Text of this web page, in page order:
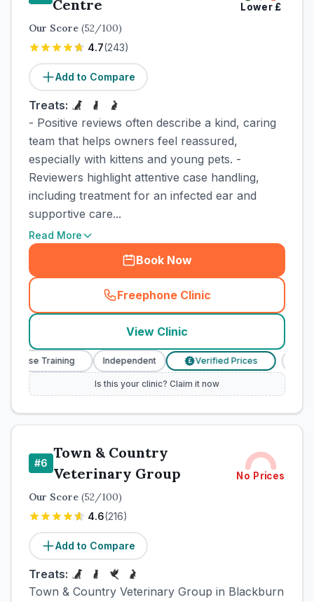
Centre Lower£
Our Score (52/100)
4.7(243)
Add to Compare
Treats:
- Positive reviews often describe a kind, caring
team that helps owners feel reassured,
especially with kittens and young pets. -
Reviewers highlight attentive case handling,
including treatment for an infected ear and
supportive care...
Read More
Book Now
Freephone Clinic
(town_cat_rank5_call
View Clinic
Nurse Training Independent Verified Prices
Is this your clinic? Claim it now
#6
Town & Country
Veterinary Group
No Prices
Our Score (52/100)
4.6(216)
Add to Compare
Treats:
Town & Country Veterinary Group in Blackburn